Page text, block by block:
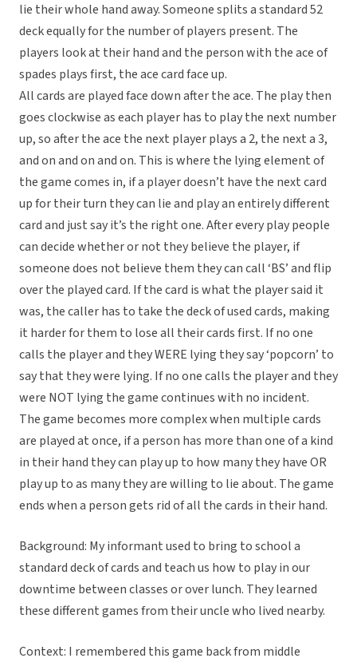
lie their whole hand away. Someone splits a standard 52
deck equally for the number of players present. The
players look at their hand and the person with the ace of
spades plays first, the ace card face up.
All cards are played face down after the ace. The play then
goes clockwise as each player has to play the next number
up, so after the ace the next player plays a 2, the next a 3,
and on and on and on. This is where the lying element of
the game comes in, if a player doesn’t have the next card
up for their turn they can lie and play an entirely different
card and just say it’s the right one. After every play people
can decide whether or not they believe the player, if
someone does not believe them they can call ‘BS’ and flip
over the played card. If the card is what the player said it
was, the caller has to take the deck of used cards, making
it harder for them to lose all their cards first. If no one
calls the player and they WERE lying they say ‘popcorn’ to
say that they were lying. If no one calls the player and they
were NOT lying the game continues with no incident.
The game becomes more complex when multiple cards
are played at once, if a person has more than one of a kind
in their hand they can play up to how many they have OR
play up to as many they are willing to lie about. The game
ends when a person gets rid of all the cards in their hand.
Background: My informant used to bring to school a
standard deck of cards and teach us how to play in our
downtime between classes or over lunch. They learned
these different games from their uncle who lived nearby.
Context: I remembered this game back from middle